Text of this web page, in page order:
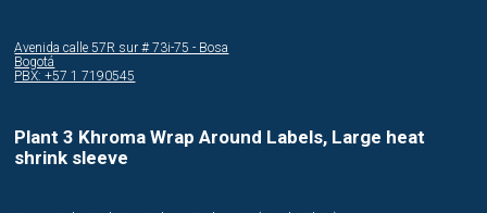
Avenida calle 57R sur # 73i-75 - Bosa
Bogotá
PBX: +57 1 7190545
Plant 3 Khroma Wrap Around Labels, Large heat
shrink sleeve